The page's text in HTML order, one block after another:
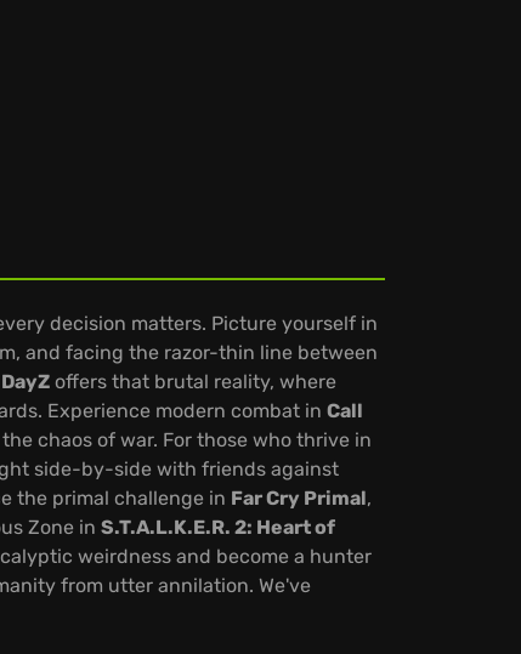
decision matters. Picture yourself in
and facing the razor-thin line between
DayZ offers that brutal reality, where
Experience modern combat in Call
chaos of war. For those who thrive in
side-by-side with friends against
the primal challenge in Far Cry Primal,
Zone in S.T.A.L.K.E.R. 2: Heart of
weirdness and become a hunter
from utter annilation. We've